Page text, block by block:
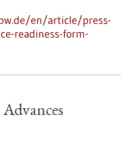
en/article/press-
readiness-form-